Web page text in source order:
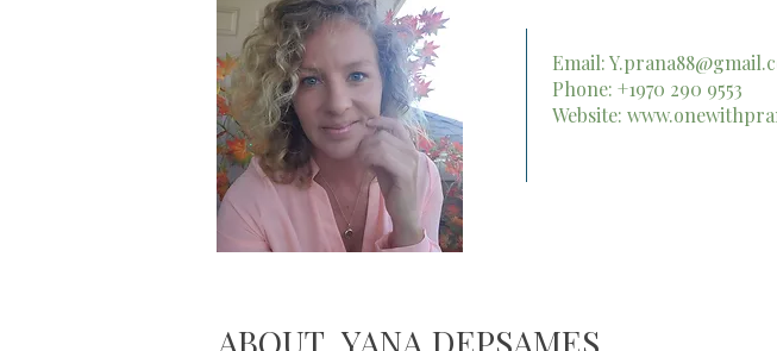
Email:
Phone: +1970 290 9553
Website:
ABOUT YANA DEPSAMES